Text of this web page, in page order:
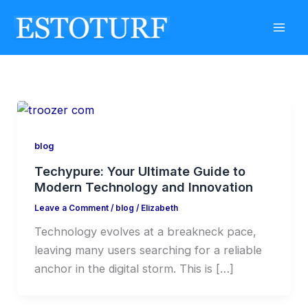
blog
Techypure: Your Ultimate Guide to
Modern Technology and Innovation
Leave a Comment / blog / Elizabeth
Technology evolves at a breakneck pace,
leaving many users searching for a reliable
anchor in the digital storm. This is […]